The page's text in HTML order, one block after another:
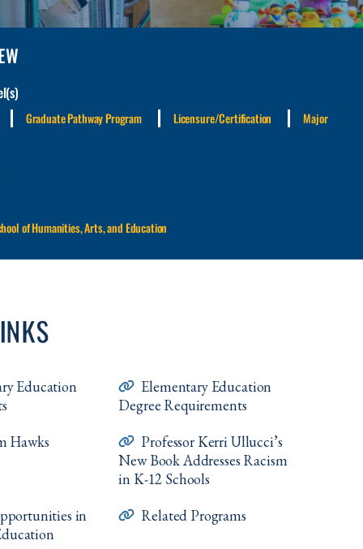
Graduate Pathway Program Licensure/Certification Major
of Humanities, Arts, and Education
Education
Elementary Education
Degree Requirements
Hawks
Professor Kerri Ullucci’s
New Book Addresses Racism
in K-12 Schools
in
Related Programs